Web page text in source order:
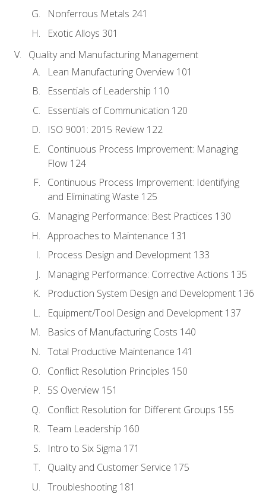
Nonferrous Metals 241
Exotic Alloys 301
Quality and Manufacturing Management
Lean Manufacturing Overview 101
Essentials of Leadership 110
Essentials of Communication 120
ISO 9001: 2015 Review 122
Continuous Process Improvement: Managing
Flow 124
Continuous Process Improvement: Identifying
and Eliminating Waste 125
Managing Performance: Best Practices 130
Approaches to Maintenance 131
Process Design and Development 133
Managing Performance: Corrective Actions 135
Production System Design and Development 136
Equipment/Tool Design and Development 137
Basics of Manufacturing Costs 140
Total Productive Maintenance 141
Conflict Resolution Principles 150
5S Overview 151
Conflict Resolution for Different Groups 155
Team Leadership 160
Intro to Six Sigma 171
Quality and Customer Service 175
Troubleshooting 181